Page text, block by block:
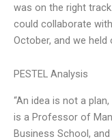
was on the right
could collaborate
October, and we
PESTEL Analysis
“An idea is not a plan,
is a Professor of
Business School,